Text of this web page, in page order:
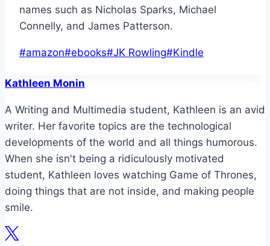
names such as Nicholas Sparks, Michael
Connelly, and James Patterson.
Post
#amazon#ebooks#JK Rowling#Kindle
Kathleen Monin
A Writing and Multimedia student, Kathleen is an avid
writer. Her favorite topics are the technological
developments of the world and all things humorous.
When she isn't being a ridiculously motivated
student, Kathleen loves watching Game of Thrones,
doing things that are not inside, and making people
smile.